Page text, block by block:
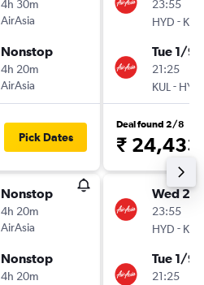
4h 30m
AirAsia
Nonstop
4h 20m
AirAsia
Pick Dates
Nonstop
4h 20m
AirAsia
Nonstop
4h 20m
23:55
HYD - KUL
Tue 1/9
21:25
KUL - HYD
Deal found 2/8
₹ 24,433
Wed
23:55
HYD - KUL
Tue 1/9
21:25